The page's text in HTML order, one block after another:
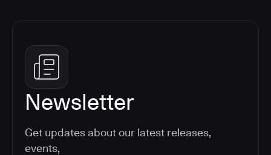
Newsletter
Get updates about our latest releases,
events,